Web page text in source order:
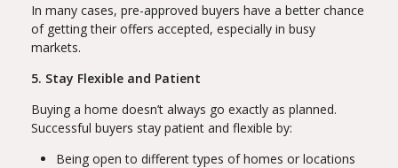
In many cases, pre-approved buyers have a better chance
of getting their offers accepted, especially in busy
markets.
5. Stay Flexible and Patient
Buying a home doesn’t always go exactly as planned.
Successful buyers stay patient and flexible by:
Being open to different types of homes or locations